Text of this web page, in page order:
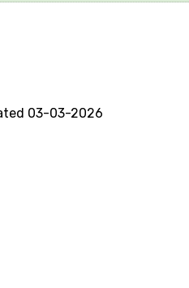
03-03-2026